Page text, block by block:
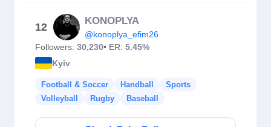
12
KONOPLYA
@konoplya_efim26
Followers: 30,230• ER: 5.45%
Kyiv
Football & Soccer Handball
Sports
Volleyball
Rugby Baseball